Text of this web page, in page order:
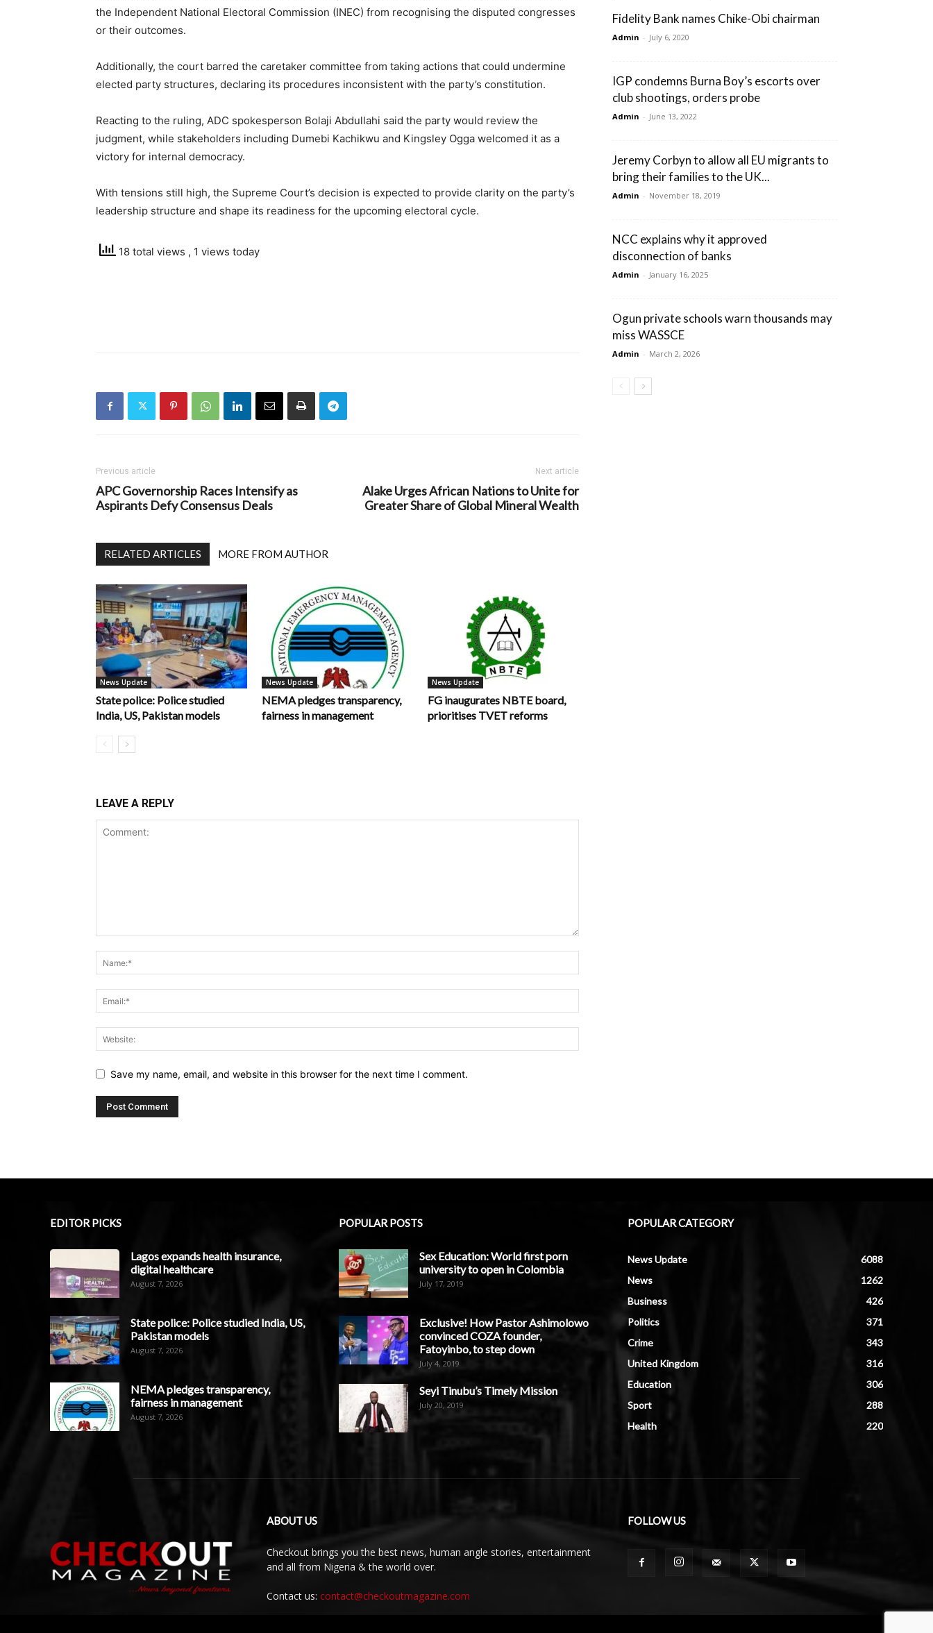
the Independent National Electoral Commission (INEC) from recognising the disputed congresses
or their outcomes.
Additionally, the court barred the caretaker committee from taking actions that could undermine
elected party structures, declaring its procedures inconsistent with the party’s constitution.
Reacting to the ruling, ADC spokesperson Bolaji Abdullahi said the party would review the
judgment, while stakeholders including Dumebi Kachikwu and Kingsley Ogga welcomed it as a
victory for internal democracy.
With tensions still high, the Supreme Court’s decision is expected to provide clarity on the party’s
leadership structure and shape its readiness for the upcoming electoral cycle.
18 total views , 1 views today
Previous article
APC Governorship Races Intensify as
Aspirants Defy Consensus Deals
Next article
Alake Urges African Nations to Unite for
Greater Share of Global Mineral Wealth
RELATED ARTICLES MORE FROM AUTHOR
News Update
State police: Police studied
India, US, Pakistan models
News Update
NEMA pledges transparency,
fairness in management
News Update
FG inaugurates NBTE board,
prioritises TVET reforms
LEAVE A REPLY
Save my name, email, and website in this browser for the next time I comment.
Fidelity Bank names Chike-Obi chairman
Admin - July 6, 2020
IGP condemns Burna Boy’s escorts over
club shootings, orders probe
Admin - June 13, 2022
Jeremy Corbyn to allow all EU migrants to
bring their families to the UK...
Admin - November 18, 2019
NCC explains why it approved
disconnection of banks
Admin - January 16, 2025
Ogun private schools warn thousands may
miss WASSCE
Admin - March 2, 2026
EDITOR PICKS
Lagos expands health insurance,
digital healthcare
August 7, 2026
State police: Police studied India, US,
Pakistan models
August 7, 2026
NEMA pledges transparency,
fairness in management
August 7, 2026
POPULAR POSTS
Sex Education: World first porn
university to open in Colombia
July 17, 2019
Exclusive! How Pastor Ashimolowo
convinced COZA founder,
Fatoyinbo, to step down
July 4, 2019
Seyi Tinubu’s Timely Mission
July 20, 2019
POPULAR CATEGORY
News Update
6088
News
1262
Business
426
Politics
371
Crime
343
United Kingdom
316
Education
306
Sport
288
Health
220
ABOUT US
Checkout brings you the best news, human angle stories, entertainment
and all from Nigeria & the world over.
Contact us: contact@checkoutmagazine.com
FOLLOW US